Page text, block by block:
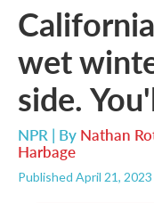
wet
side.
NPR | By Nathan
Harbage
Published April 21,